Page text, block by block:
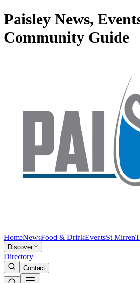
Paisley News,
Community Guide
HomeNewsFood & DrinkEventsSt Mirren
Discover
Directory
Contact